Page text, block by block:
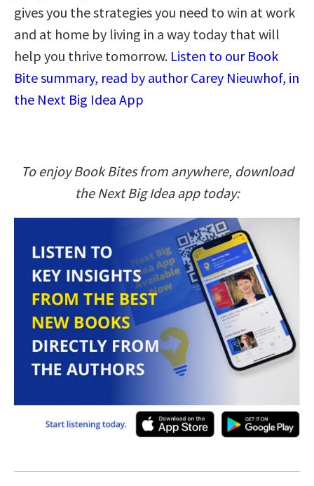
gives you the strategies you need to win at work
and at home by living in a way today that will
help you thrive tomorrow. Listen to our Book
Bite summary, read by author Carey Nieuwhof, in
the Next Big Idea App
To enjoy Book Bites from anywhere, download
the Next Big Idea app today: